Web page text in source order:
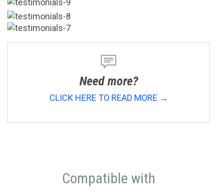

Need more?
CLICK HERE TO READ MORE →
Compatible with